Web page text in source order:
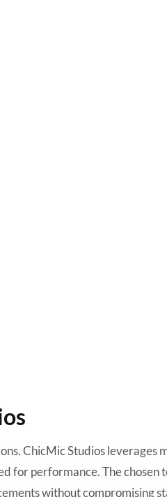
ChicMic Studios leverages
for performance. The chosen
without compromising